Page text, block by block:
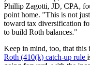
Phillip Zagotti, JD, CPA,
point home. "This is not
toward tax diversification
to build Roth balances."
Keep in mind, too, that this
Roth (410(k) catch-up rule